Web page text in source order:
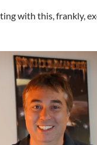
with this, frankly,